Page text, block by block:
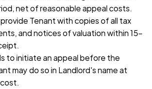
net of reasonable appeal costs.
Tenant with copies of all tax
and notices of valuation within 15–
to initiate an appeal before the
may do so in Landlord's name at